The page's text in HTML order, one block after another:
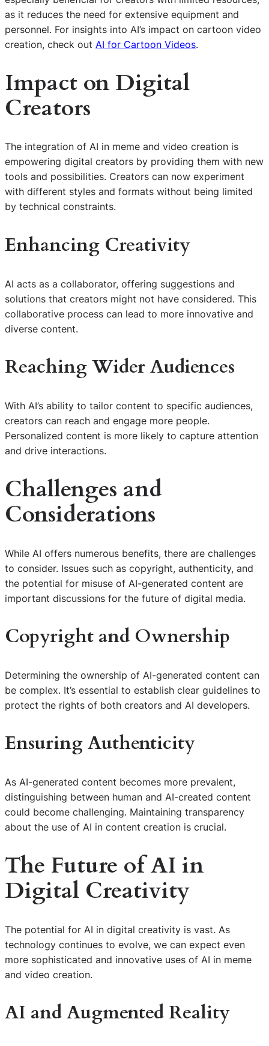
as it reduces the need for extensive equipment and
personnel. For insights into AI’s impact on cartoon video
creation, check out AI for Cartoon Videos.
Impact on Digital
Creators
The integration of AI in meme and video creation is
empowering digital creators by providing them with new
tools and possibilities. Creators can now experiment
with different styles and formats without being limited
by technical constraints.
Enhancing Creativity
AI acts as a collaborator, offering suggestions and
solutions that creators might not have considered. This
collaborative process can lead to more innovative and
diverse content.
Reaching Wider Audiences
With AI’s ability to tailor content to specific audiences,
creators can reach and engage more people.
Personalized content is more likely to capture attention
and drive interactions.
Challenges and
Considerations
While AI offers numerous benefits, there are challenges
to consider. Issues such as copyright, authenticity, and
the potential for misuse of AI-generated content are
important discussions for the future of digital media.
Copyright and Ownership
Determining the ownership of AI-generated content can
be complex. It’s essential to establish clear guidelines to
protect the rights of both creators and AI developers.
Ensuring Authenticity
As AI-generated content becomes more prevalent,
distinguishing between human and AI-created content
could become challenging. Maintaining transparency
about the use of AI in content creation is crucial.
The Future of AI in
Digital Creativity
The potential for AI in digital creativity is vast. As
technology continues to evolve, we can expect even
more sophisticated and innovative uses of AI in meme
and video creation.
AI and Augmented Reality